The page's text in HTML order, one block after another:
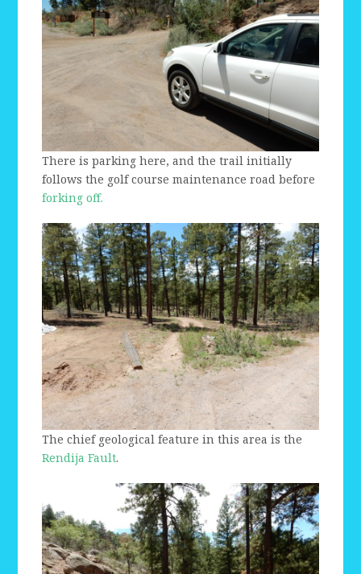
There is parking here, and the trail initially
follows the golf course maintenance road before
forking off.
The chief geological feature in this area is the
Rendija Fault.